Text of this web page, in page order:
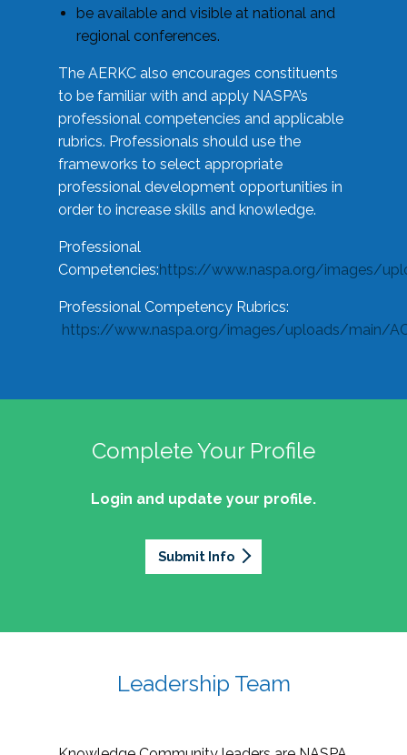
be available and visible at national and
regional conferences.
The AERKC also encourages constituents
to be familiar with and apply NASPA’s
professional competencies and applicable
rubrics. Professionals should use the
frameworks to select appropriate
professional development opportunities in
order to increase skills and knowledge.
Professional
Competencies:https://www.naspa.org/images/
Professional Competency Rubrics:
https://www.naspa.org/images/uploads/main/
Complete Your Profile
Login and update your profile.
Submit Info
Leadership Team